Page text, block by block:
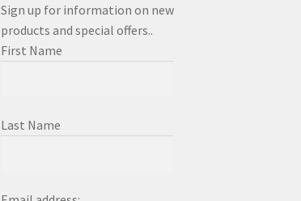
Sign up for information on new
products and special offers..
First Name
Last Name